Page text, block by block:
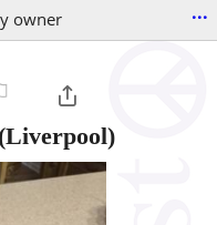
owner ...
(Liverpool)